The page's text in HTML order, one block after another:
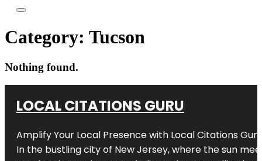
Category: Tucson
Nothing found.
LOCAL CITATIONS GURU
Amplify Your Local Presence with Local Citations Guru
In the bustling city of New Jersey, where the sun